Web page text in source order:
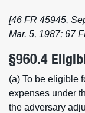
[46 FR 45945,
Mar. 5, 1987; 67
§960.4
(a) To be eligible
expenses under
the adversary